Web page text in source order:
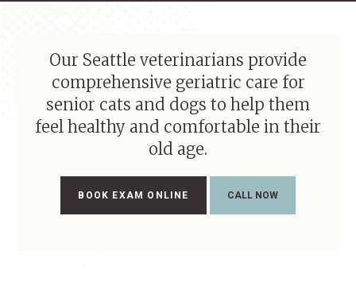
Our Seattle veterinarians provide
comprehensive geriatric care for
senior cats and dogs to help them
feel healthy and comfortable in their
old age.
BOOK EXAM ONLINE